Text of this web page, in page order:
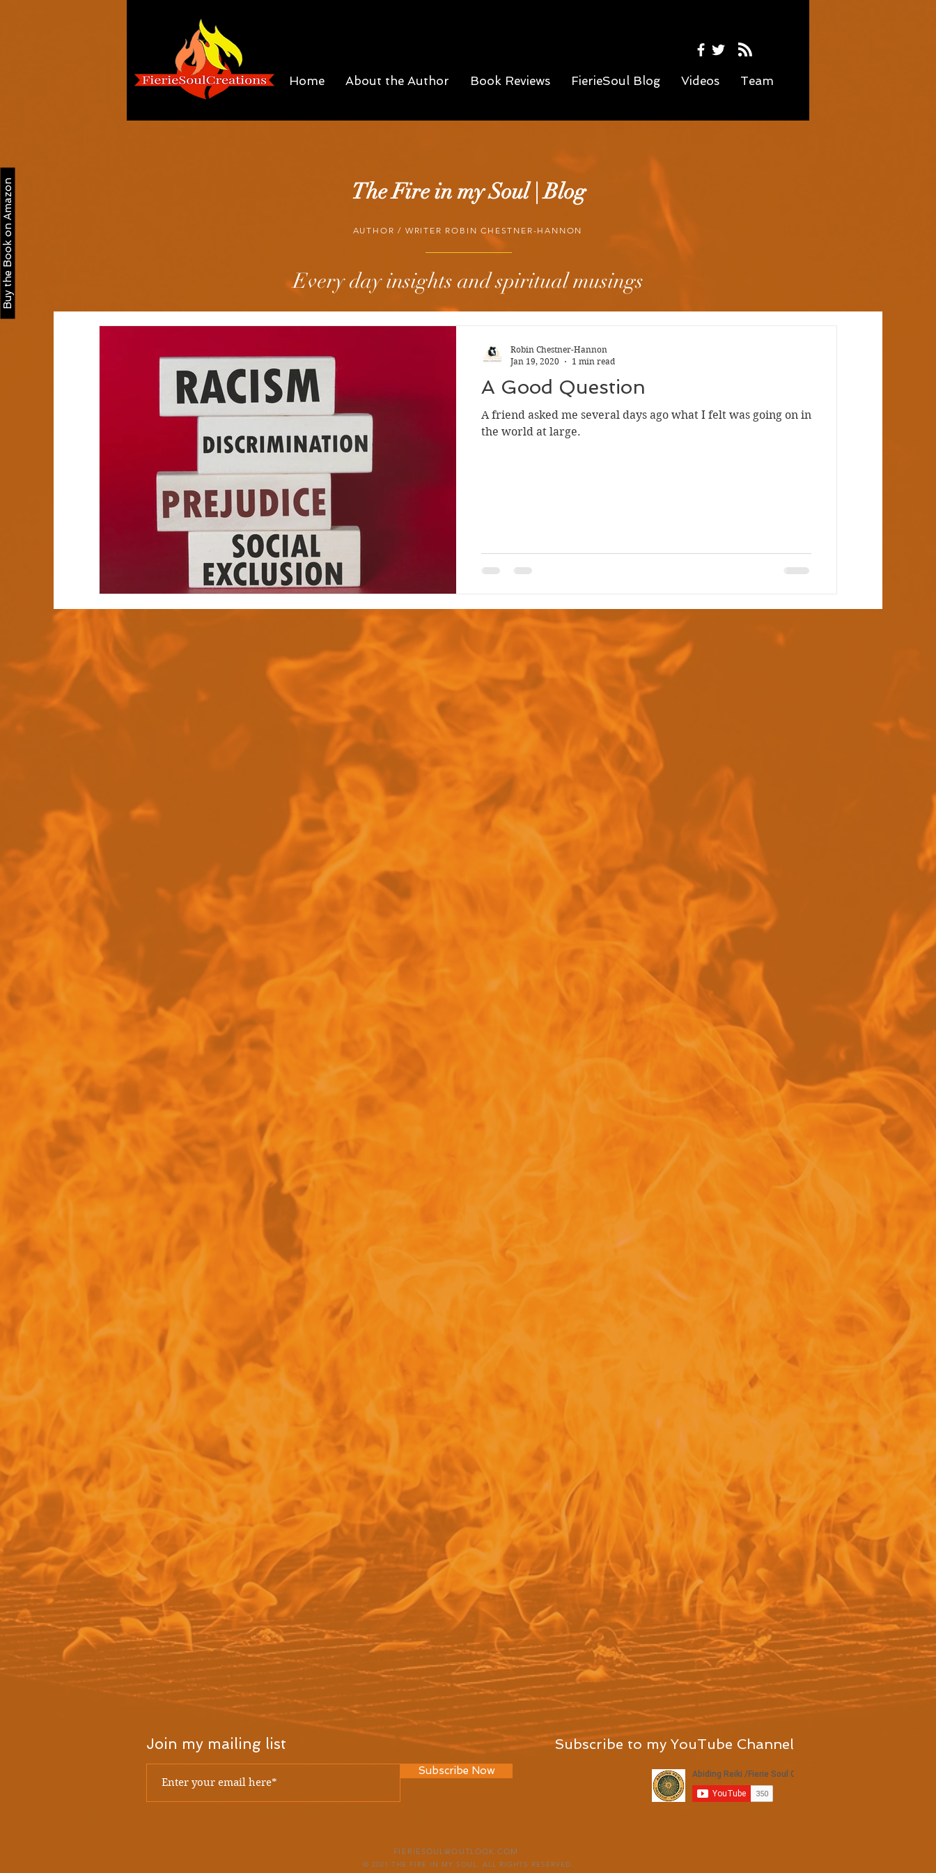
Home About the Author Book Reviews FierieSoul Blog Videos Team
Buy the Book on Amazon The Fire in my Soul | Blog
AUTHOR / WRITER ROBIN CHESTNER-HANNON
Every day insights and spiritual musings
A Good Question
A friend asked me several days ago what I felt was going on in
the world at large.
Robin Chestner-Hannon
Jan 19, 2020
1 min read
Join my mailing list
Subscribe Now
Subscribe to my YouTube Channel
FIERIESOUL@OUTLOOK.COM
© 2021 THE FIRE IN MY SOUL. ALL RIGHTS RESERVED.